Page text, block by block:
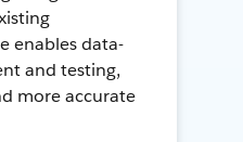
enables data-
and testing,
more accurate